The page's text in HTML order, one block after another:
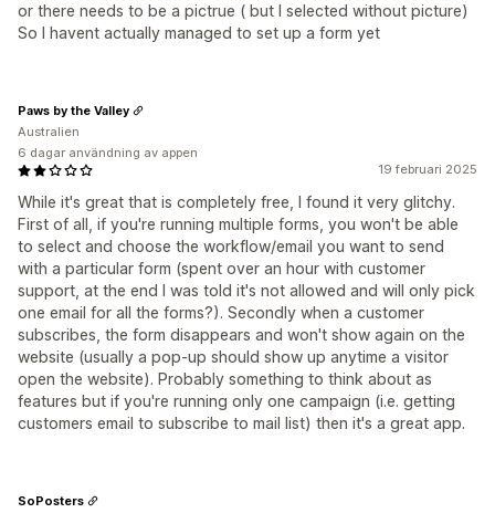
or there needs to be a pictrue ( but I selected without picture)
So I havent actually managed to set up a form yet
19 februari 2025
While it's great that is completely free, I found it very glitchy.
First of all, if you're running multiple forms, you won't be able
to select and choose the workflow/email you want to send
with a particular form (spent over an hour with customer
support, at the end I was told it's not allowed and will only pick
one email for all the forms?). Secondly when a customer
subscribes, the form disappears and won't show again on the
website (usually a pop-up should show up anytime a visitor
open the website). Probably something to think about as
features but if you're running only one campaign (i.e. getting
customers email to subscribe to mail list) then it's a great app.
Paws by the Valley
Australien
6 dagar användning av appen
SoPosters